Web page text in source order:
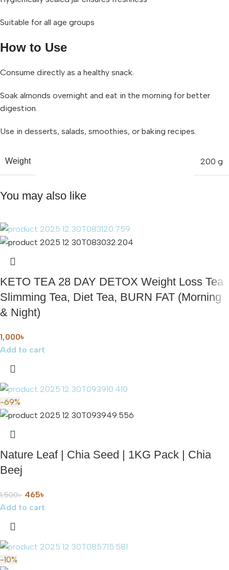
Suitable for all age groups
How to Use
Consume directly as a healthy snack.
Soak almonds overnight and eat in the morning for better
digestion.
Use in desserts, salads, smoothies, or baking recipes.
Weight 200 g
You may also like
KETO TEA 28 DAY DETOX Weight Loss Tea
Slimming Tea, Diet Tea, BURN FAT (Morning
& Night)
1,000৳
Add to cart
-69%
Nature Leaf | Chia Seed | 1KG Pack | Chia
Beej
1,500৳ 465৳
Add to cart
-10%